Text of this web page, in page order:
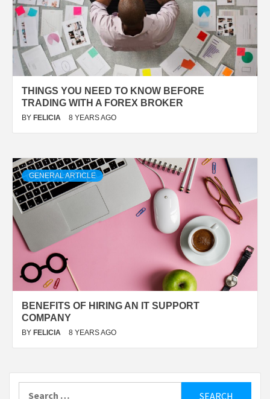
THINGS YOU NEED TO KNOW BEFORE
TRADING WITH A FOREX BROKER
BY FELICIA 8 YEARS AGO
GENERAL ARTICLE
BENEFITS OF HIRING AN IT SUPPORT
COMPANY
BY FELICIA 8 YEARS AGO